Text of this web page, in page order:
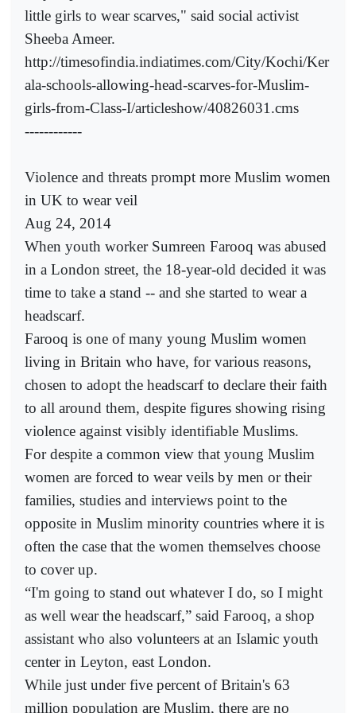
little girls to wear scarves," said social activist
Sheeba Ameer.
http://timesofindia.indiatimes.com/City/Kochi/Ker
ala-schools-allowing-head-scarves-for-Muslim-
girls-from-Class-I/articleshow/40826031.cms
------------
Violence and threats prompt more Muslim women
in UK to wear veil
Aug 24, 2014
When youth worker Sumreen Farooq was abused
in a London street, the 18-year-old decided it was
time to take a stand -- and she started to wear a
headscarf.
Farooq is one of many young Muslim women
living in Britain who have, for various reasons,
chosen to adopt the headscarf to declare their faith
to all around them, despite figures showing rising
violence against visibly identifiable Muslims.
For despite a common view that young Muslim
women are forced to wear veils by men or their
families, studies and interviews point to the
opposite in Muslim minority countries where it is
often the case that the women themselves choose
to cover up.
“I'm going to stand out whatever I do, so I might
as well wear the headscarf,” said Farooq, a shop
assistant who also volunteers at an Islamic youth
center in Leyton, east London.
While just under five percent of Britain's 63
million population are Muslim, there are no